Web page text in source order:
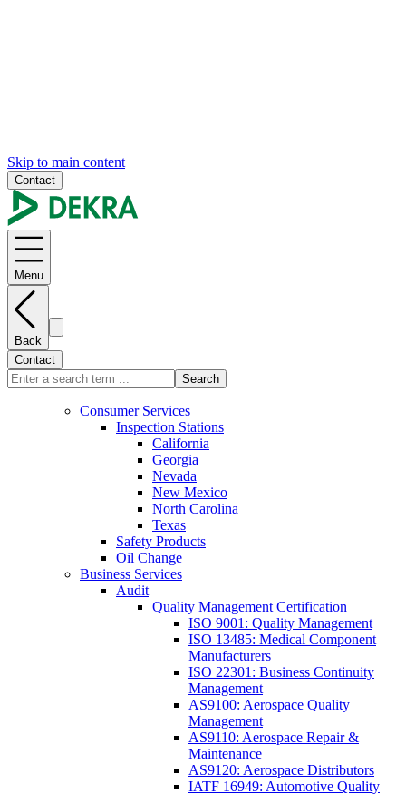
Skip to main content
Contact
Menu
Back
Contact
Search
Consumer Services
Inspection Stations
California
Georgia
Nevada
New Mexico
North Carolina
Texas
Safety Products
Oil Change
Business Services
Audit
Quality Management Certification
ISO 9001: Quality Management
ISO 13485: Medical Component
Manufacturers
ISO 22301: Business Continuity
Management
AS9100: Aerospace Quality
Management
AS9110: Aerospace Repair &
Maintenance
AS9120: Aerospace Distributors
IATF 16949: Automotive Quality